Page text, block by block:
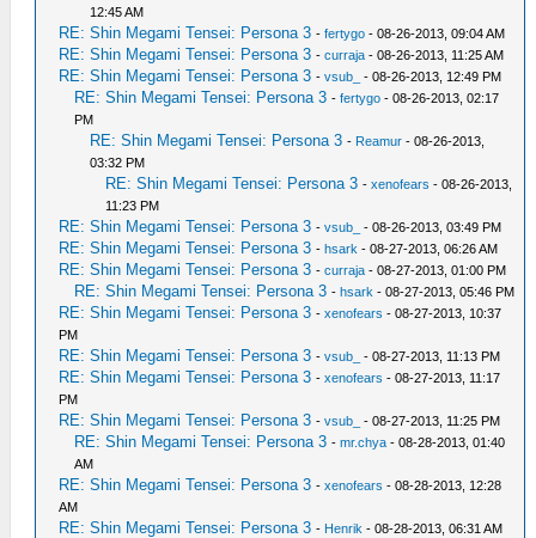
12:45 AM
RE: Shin Megami Tensei: Persona 3 -fertygo - 08-26-2013, 09:04 AM
RE: Shin Megami Tensei: Persona 3 -curraja - 08-26-2013, 11:25 AM
RE: Shin Megami Tensei: Persona 3 -vsub_ - 08-26-2013, 12:49 PM
RE: Shin Megami Tensei: Persona 3 -fertygo - 08-26-2013, 02:17
PM
RE: Shin Megami Tensei: Persona 3 - Reamur - 08-26-2013,
03:32 PM
RE: Shin Megami Tensei: Persona 3 -xenofears - 08-26-2013,
11:23 PM
RE: Shin Megami Tensei: Persona 3 -vsub_ - 08-26-2013, 03:49 PM
RE: Shin Megami Tensei: Persona 3 -hsark - 08-27-2013, 06:26 AM
RE: Shin Megami Tensei: Persona 3 -curraja - 08-27-2013, 01:00 PM
RE: Shin Megami Tensei: Persona 3 -hsark - 08-27-2013, 05:46 PM
RE: Shin Megami Tensei: Persona 3 -xenofears - 08-27-2013, 10:37
PM
RE: Shin Megami Tensei: Persona 3 -vsub_ - 08-27-2013, 11:13 PM
RE: Shin Megami Tensei: Persona 3 -xenofears - 08-27-2013, 11:17
PM
RE: Shin Megami Tensei: Persona 3 -vsub_ - 08-27-2013, 11:25 PM
RE: Shin Megami Tensei: Persona 3 -mr.chya - 08-28-2013, 01:40
AM
RE: Shin Megami Tensei: Persona 3 -xenofears - 08-28-2013, 12:28
AM
RE: Shin Megami Tensei: Persona 3 - Henrik - 08-28-2013, 06:31 AM